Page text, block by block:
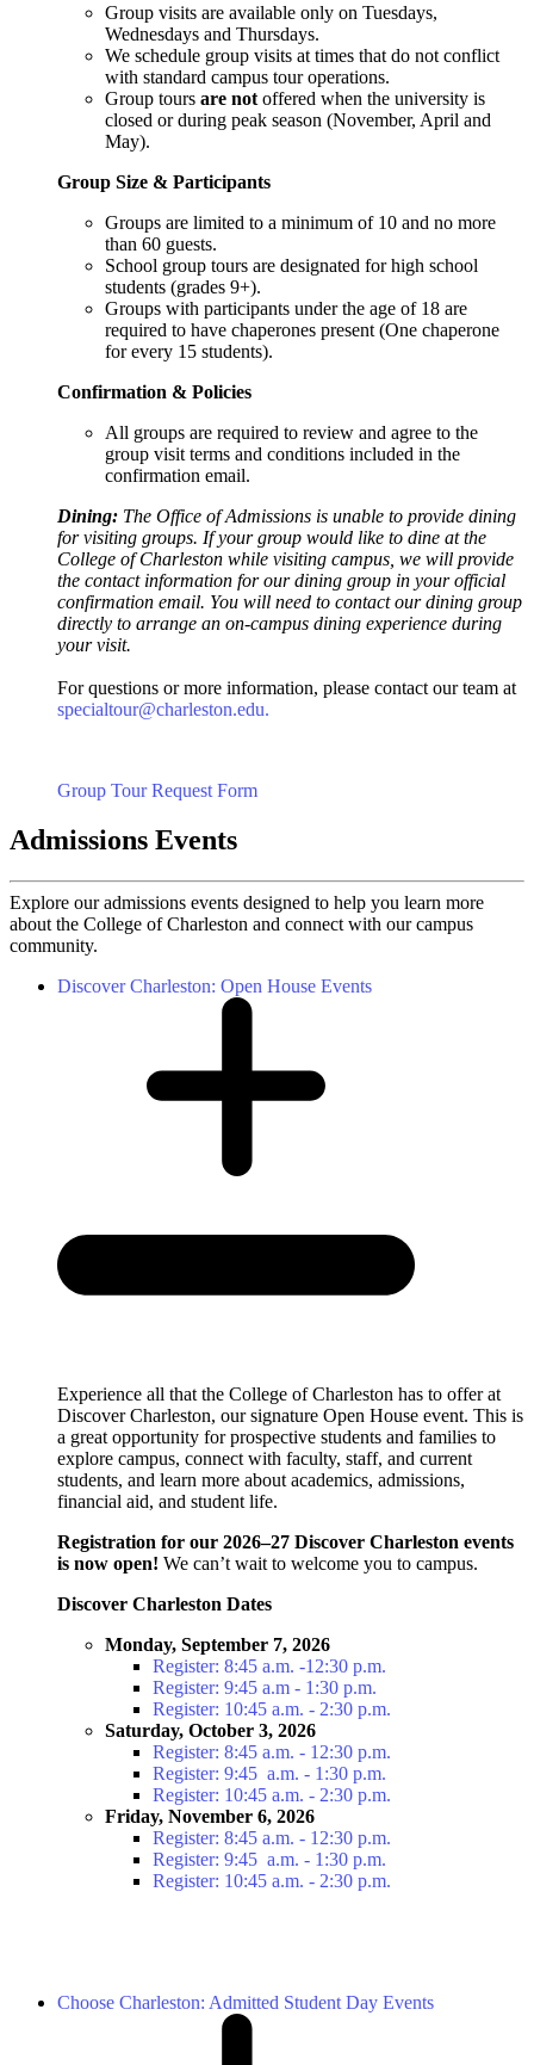
Group visits are available only on Tuesdays,
Wednesdays and Thursdays.
We schedule group visits at times that do not conflict
with standard campus tour operations.
Group tours are not offered when the university is
closed or during peak season (November, April and
May).
Group Size & Participants
Groups are limited to a minimum of 10 and no more
than 60 guests.
School group tours are designated for high school
students (grades 9+).
Groups with participants under the age of 18 are
required to have chaperones present (One chaperone
for every 15 students).
Confirmation & Policies
All groups are required to review and agree to the
group visit terms and conditions included in the
confirmation email.
Dining: The Office of Admissions is unable to provide dining
for visiting groups. If your group would like to dine at the
College of Charleston while visiting campus, we will provide
the contact information for our dining group in your official
confirmation email. You will need to contact our dining group
directly to arrange an on-campus dining experience during
your visit.
For questions or more information, please contact our team at
specialtour@charleston.edu.
Group Tour Request Form
Admissions Events
Explore our admissions events designed to help you learn more
about the College of Charleston and connect with our campus
community.
Discover Charleston: Open House Events
Experience all that the College of Charleston has to offer at
Discover Charleston, our signature Open House event. This is
a great opportunity for prospective students and families to
explore campus, connect with faculty, staff, and current
students, and learn more about academics, admissions,
financial aid, and student life.
Registration for our 2026–27 Discover Charleston events
is now open! We can’t wait to welcome you to campus.
Discover Charleston Dates
Monday, September 7, 2026
Register: 8:45 a.m. -12:30 p.m.
Register: 9:45 a.m - 1:30 p.m.
Register: 10:45 a.m. - 2:30 p.m.
Saturday, October 3, 2026
Register: 8:45 a.m. - 12:30 p.m.
Register: 9:45 a.m. - 1:30 p.m.
Register: 10:45 a.m. - 2:30 p.m.
Friday, November 6, 2026
Register: 8:45 a.m. - 12:30 p.m.
Register: 9:45 a.m. - 1:30 p.m.
Register: 10:45 a.m. - 2:30 p.m.
Choose Charleston: Admitted Student Day Events